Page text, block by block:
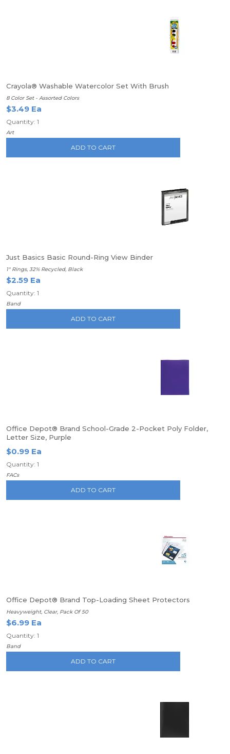
Crayola® Washable Watercolor Set With Brush
8 Color Set - Assorted Colors
$3.49 Ea
Quantity: 1
Art
ADD TO CART
Just Basics Basic Round-Ring View Binder
1" Rings, 32% Recycled, Black
$2.59 Ea
Quantity: 1
Band
ADD TO CART
Office Depot® Brand School-Grade 2-Pocket Poly Folder,
Letter Size, Purple
$0.99 Ea
Quantity: 1
FACs
ADD TO CART
Office Depot® Brand Top-Loading Sheet Protectors
Heavyweight, Clear, Pack Of 50
$6.99 Ea
Quantity: 1
Band
ADD TO CART